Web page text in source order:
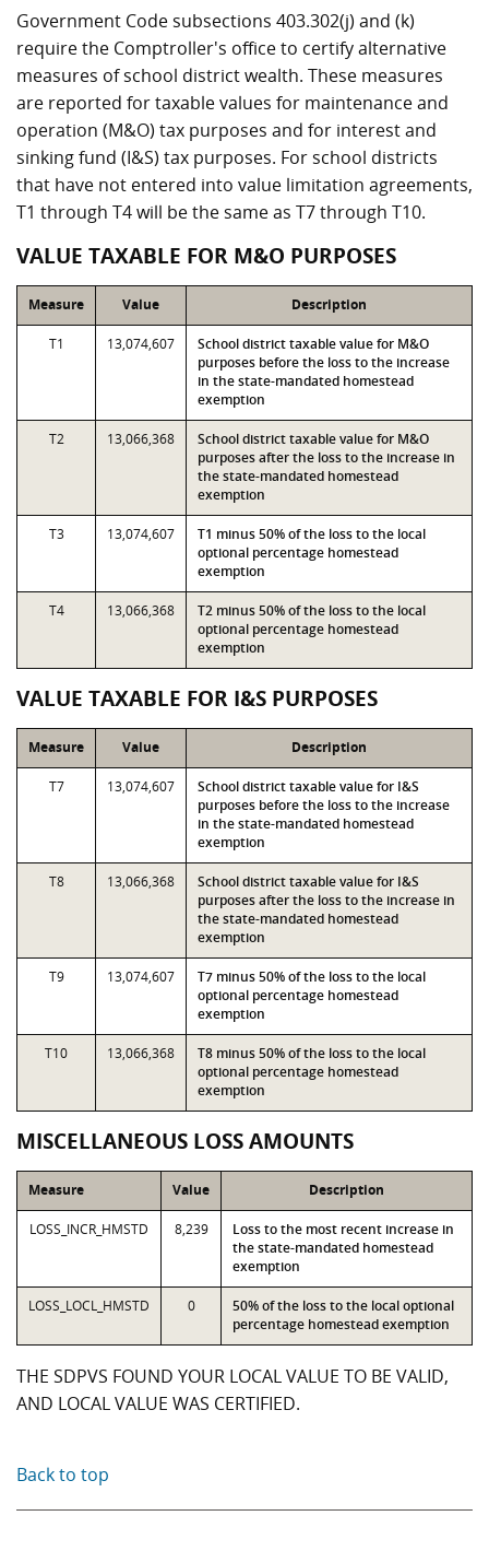
Government Code subsections 403.302(j) and (k)
require the Comptroller's office to certify alternative
measures of school district wealth. These measures
are reported for taxable values for maintenance and
operation (M&O) tax purposes and for interest and
sinking fund (I&S) tax purposes. For school districts
that have not entered into value limitation agreements,
T1 through T4 will be the same as T7 through T10.
VALUE TAXABLE FOR M&O PURPOSES
Measure Value Description
T1 13,074,607
School district taxable value for M&O
purposes before the loss to the increase
in the state-mandated homestead
exemption
T2 13,066,368
School district taxable value for M&O
purposes after the loss to the increase in
the state-mandated homestead
exemption
T3 13,074,607
T1 minus 50% of the loss to the local
optional percentage homestead
exemption
T4 13,066,368
T2 minus 50% of the loss to the local
optional percentage homestead
exemption
VALUE TAXABLE FOR I&S PURPOSES
Measure Value Description
T7 13,074,607
School district taxable value for I&S
purposes before the loss to the increase
in the state-mandated homestead
exemption
T8 13,066,368
School district taxable value for I&S
purposes after the loss to the increase in
the state-mandated homestead
exemption
T9 13,074,607
T7 minus 50% of the loss to the local
optional percentage homestead
exemption
T10 13,066,368
T8 minus 50% of the loss to the local
optional percentage homestead
exemption
MISCELLANEOUS LOSS AMOUNTS
Measure Value Description
LOSS_INCR_HMSTD 8,239
Loss to the most recent increase in
the state-mandated homestead
exemption
LOSS_LOCL_HMSTD 0
50% of the loss to the local optional
percentage homestead exemption
THE SDPVS FOUND YOUR LOCAL VALUE TO BE VALID,
AND LOCAL VALUE WAS CERTIFIED.
Back to top